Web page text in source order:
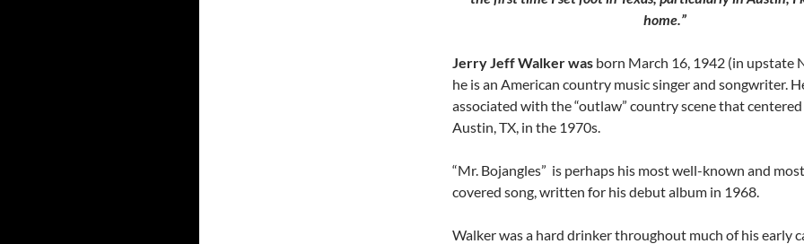
home.”
Jerry Jeff Walker was born March 16, 1942 (in upstate
he is an American country music singer and songwriter.
associated with the “outlaw” country scene that
Austin, TX, in the 1970s.
“Mr. Bojangles” is perhaps his most well-known and
covered song, written for his debut album in 1968.
Walker was a hard drinker throughout much of his early